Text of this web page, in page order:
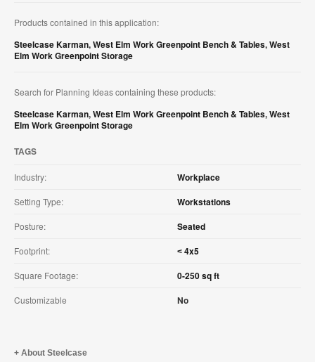
Products contained in this application:
Steelcase Karman,West Elm Work Greenpoint Bench & Tables,West
Elm Work Greenpoint Storage
Search for Planning Ideas containing these products:
Steelcase Karman,West Elm Work Greenpoint Bench & Tables,West
Elm Work Greenpoint Storage
TAGS
Industry: Workplace
Setting Type: Workstations
Posture: Seated
Footprint: ˂ 4x5
Square Footage: 0-250 sq ft
Customizable No
About Steelcase